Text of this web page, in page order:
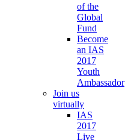
of the
Global
Fund
Become
an IAS
2017
Youth
Ambassador
Join us
virtually
IAS
2017
Live